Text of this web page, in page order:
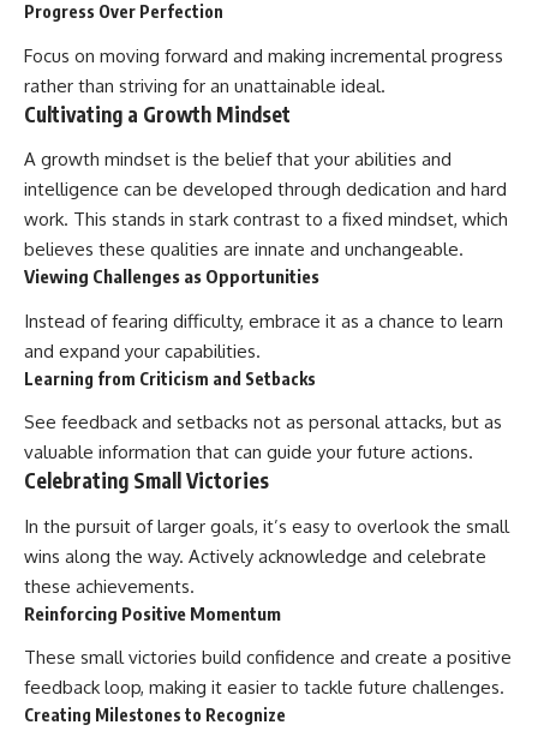
Progress Over Perfection
Focus on moving forward and making incremental progress
rather than striving for an unattainable ideal.
Cultivating a Growth Mindset
A growth mindset is the belief that your abilities and
intelligence can be developed through dedication and hard
work. This stands in stark contrast to a fixed mindset, which
believes these qualities are innate and unchangeable.
Viewing Challenges as Opportunities
Instead of fearing difficulty, embrace it as a chance to learn
and expand your capabilities.
Learning from Criticism and Setbacks
See feedback and setbacks not as personal attacks, but as
valuable information that can guide your future actions.
Celebrating Small Victories
In the pursuit of larger goals, it’s easy to overlook the small
wins along the way. Actively acknowledge and celebrate
these achievements.
Reinforcing Positive Momentum
These small victories build confidence and create a positive
feedback loop, making it easier to tackle future challenges.
Creating Milestones to Recognize